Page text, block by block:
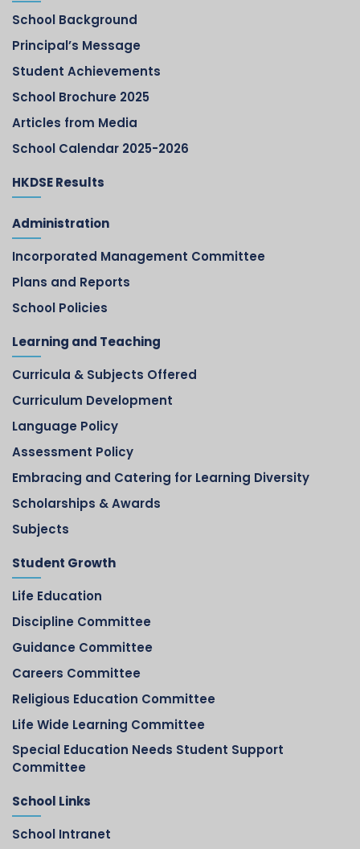
School Background
Principal’s Message
Student Achievements
School Brochure 2025
Articles from Media
School Calendar 2025-2026
HKDSE Results
Administration
Incorporated Management Committee
Plans and Reports
School Policies
Learning and Teaching
Curricula & Subjects Offered
Curriculum Development
Language Policy
Assessment Policy
Embracing and Catering for Learning Diversity
Scholarships & Awards
Subjects
Student Growth
Life Education
Discipline Committee
Guidance Committee
Careers Committee
Religious Education Committee
Life Wide Learning Committee
Special Education Needs Student Support
Committee
School Links
School Intranet